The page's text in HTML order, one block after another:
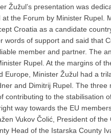
Žužul’s presentation was
the Forum by Minister Rupel.
Croatia as a candidate
words of support and said that
member and partner. The
Rupel. At the margins of
Europe, Minister Žužul had a
and Dimitrij Rupel. The three
contributing to the stabilisation
way towards the EU
Vukov Čolić, President of the
Head of the Istarska County